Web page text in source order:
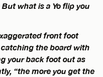
what is a Yo flip you
front foot
the board with
your back foot out as
“the more you get the